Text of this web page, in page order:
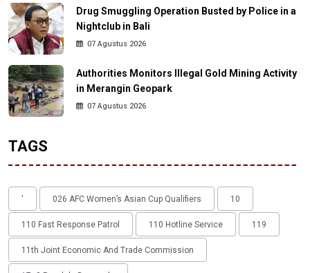
Drug Smuggling Operation Busted by Police in a
Nightclub in Bali
07 Agustus 2026
Authorities Monitors Illegal Gold Mining Activity
in Merangin Geopark
07 Agustus 2026
TAGS
' 026 AFC Women’s Asian Cup Qualifiers 10
110 Fast Response Patrol 110 Hotline Service 119
11th Joint Economic And Trade Commission